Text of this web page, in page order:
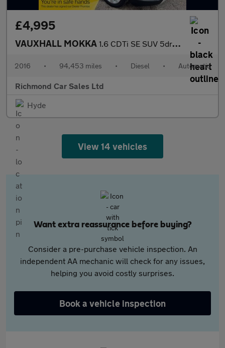
£4,995
VAUXHALL MOKKA 1.6 CDTi SE SUV 5dr Diesel Auto 2WD Euro 6 (136 ps)
2016 • 94,453 miles • Diesel • Automatic
Richmond Car Sales Ltd
Hyde
View 14 vehicles
Want extra reassurance before buying?
Consider a pre-purchase vehicle inspection. An
independent AA mechanic will check for any issues,
helping you avoid costly surprises.
Book a vehicle inspection